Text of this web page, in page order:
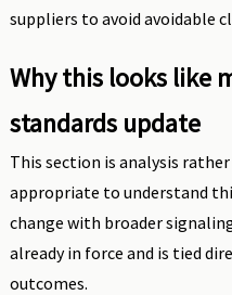
suppliers to avoid avoidable
Why this looks like
standards update
This section is analysis
appropriate to understand
change with broader
already in force and is tied
outcomes.